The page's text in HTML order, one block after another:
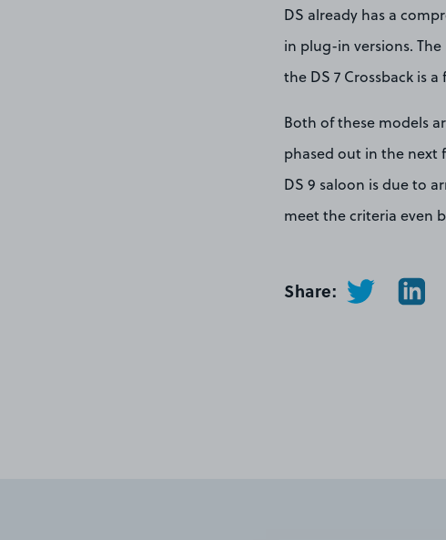
DS already has a
in plug-in versions. The
the DS 7 Crossback is
Both of these models
phased out in the next
DS 9 saloon is due to
meet the criteria even
Share: